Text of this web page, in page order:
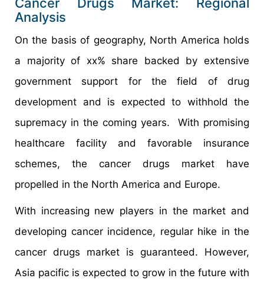
Cancer Drugs Market: Regional
Analysis
On the basis of geography, North America holds
a majority of xx% share backed by extensive
government support for the field of drug
development and is expected to withhold the
supremacy in the coming years. With promising
healthcare facility and favorable insurance
schemes, the cancer drugs market have
propelled in the North America and Europe.
With increasing new players in the market and
developing cancer incidence, regular hike in the
cancer drugs market is guaranteed. However,
Asia pacific is expected to grow in the future with